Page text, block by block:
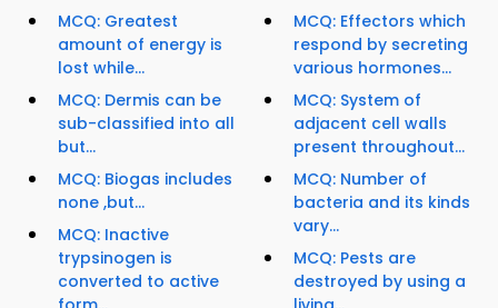
MCQ: Greatest
amount of energy is
lost while...
MCQ: Dermis can be
sub-classified into all
but...
MCQ: Biogas includes
none ,but...
MCQ: Inactive
trypsinogen is
converted to active
MCQ: Effectors which
respond by secreting
various hormones...
MCQ: System of
adjacent cell walls
present throughout...
MCQ: Number of
bacteria and its kinds
vary...
MCQ: Pests are
destroyed by using a